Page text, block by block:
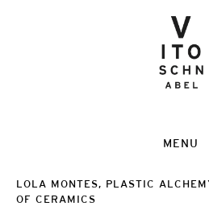
MENU
LOLA MONTES, PLASTIC
OF CERAMICS